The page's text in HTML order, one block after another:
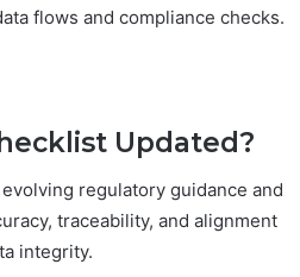
flows and compliance checks.
Updated?
regulatory guidance and
traceability, and alignment
integrity.